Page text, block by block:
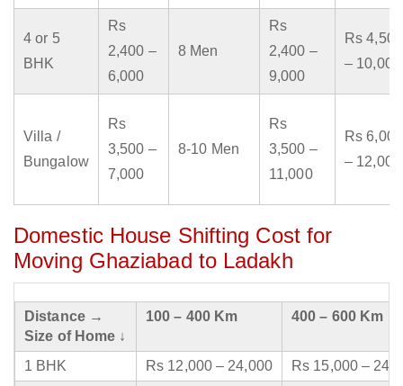
4 or 5
BHK
Rs
2,400 –
6,000
8 Men
Rs
2,400 –
9,000
Rs 4,500
– 10,000
Villa /
Bungalow
Rs
3,500 –
7,000
8-10 Men
Rs
3,500 –
11,000
Rs 6,000
– 12,000
Domestic House Shifting Cost for
Moving Ghaziabad to Ladakh
Distance →
Size of Home ↓
100 – 400 Km 400 – 600 Km
1 BHK Rs 12,000 – 24,000
Rs 15,000 –